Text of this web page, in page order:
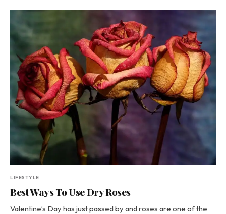
LIFESTYLE
Best Ways To Use Dry Roses
Valentine’s Day has just passed by and roses are one of the